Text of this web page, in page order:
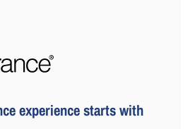
experience starts with